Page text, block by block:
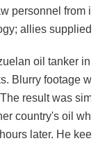
personnel from
allies supplied
oil tanker in
Blurry footage
result was
country's oil
later. He